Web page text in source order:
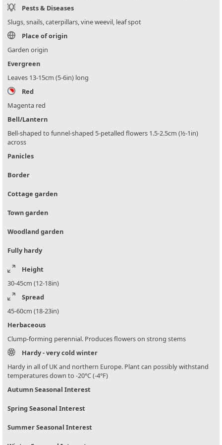
Pests & Diseases
Slugs, snails, caterpillars, vine weevil, leaf spot
Place of origin
Garden origin
Evergreen
Leaves 13-15cm (5-6in) long
Red
Magenta red
Bell/Lantern
Bell-shaped to funnel-shaped 5-petalled flowers 1.5-2.5cm (½-1in)
across
Panicles
Border
Cottage garden
Town garden
Woodland garden
Fully hardy
Height
30-45cm (12-18in)
Spread
45-60cm (18-23in)
Herbaceous
Clump-forming perennial. Produces flowers on strong stems
Hardy - very cold winter
Hardy in all of UK and northern Europe. Plant can possibly withstand
temperatures down to -20°C (-4°F)
Autumn Seasonal Interest
Spring Seasonal Interest
Summer Seasonal Interest